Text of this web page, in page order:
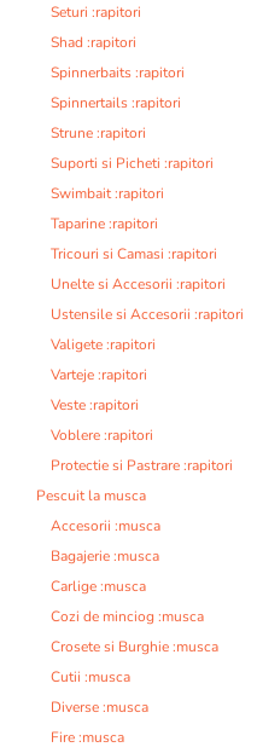
Seturi :rapitori
Shad :rapitori
Spinnerbaits :rapitori
Spinnertails :rapitori
Strune :rapitori
Suporti si Picheti :rapitori
Swimbait :rapitori
Taparine :rapitori
Tricouri si Camasi :rapitori
Unelte si Accesorii :rapitori
Ustensile si Accesorii :rapitori
Valigete :rapitori
Varteje :rapitori
Veste :rapitori
Voblere :rapitori
Protectie si Pastrare :rapitori
Pescuit la musca
Accesorii :musca
Bagajerie :musca
Carlige :musca
Cozi de minciog :musca
Crosete si Burghie :musca
Cutii :musca
Diverse :musca
Fire :musca